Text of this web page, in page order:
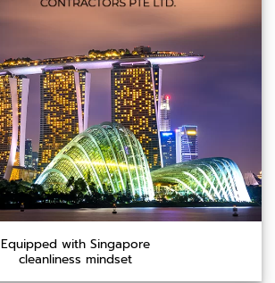
Equipped with Singapore
cleanliness mindset